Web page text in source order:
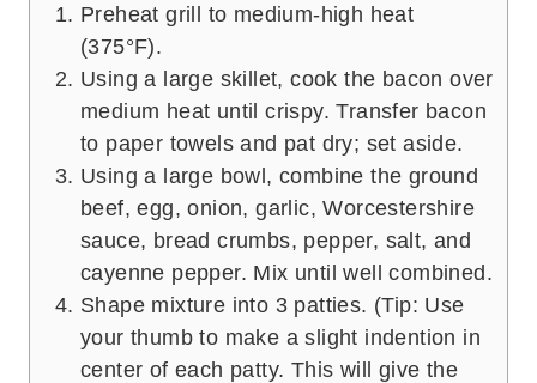
Preheat grill to medium-high heat
(375°F).
Using a large skillet, cook the bacon over
medium heat until crispy. Transfer bacon
to paper towels and pat dry; set aside.
Using a large bowl, combine the ground
beef, egg, onion, garlic, Worcestershire
sauce, bread crumbs, pepper, salt, and
cayenne pepper. Mix until well combined.
Shape mixture into 3 patties. (Tip: Use
your thumb to make a slight indention in
center of each patty. This will give the